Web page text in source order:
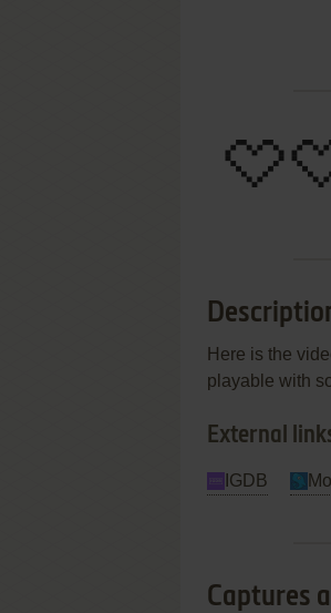
Here is the
playable with
External
IGDB
Captures